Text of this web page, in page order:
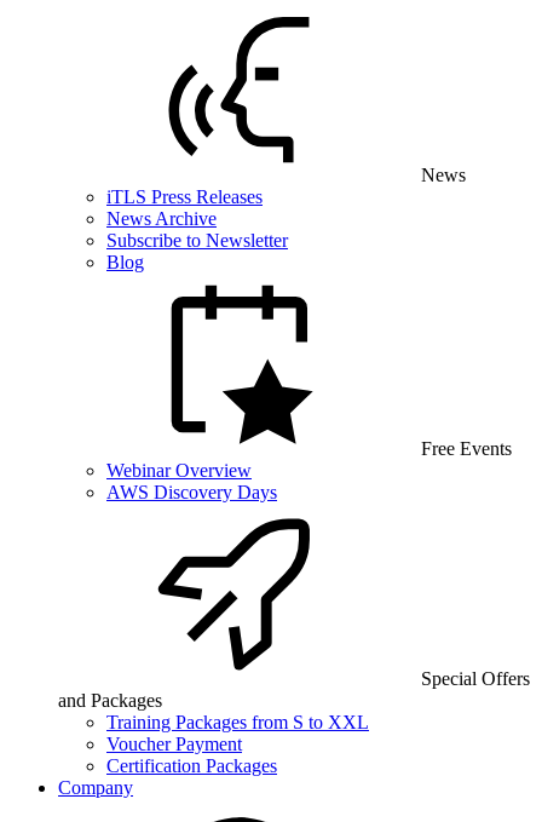
News
iTLS Press Releases
News Archive
Subscribe to Newsletter
Blog
Free Events
Webinar Overview
AWS Discovery Days
Special Offers
and Packages
Training Packages from S to XXL
Voucher Payment
Certification Packages
Company